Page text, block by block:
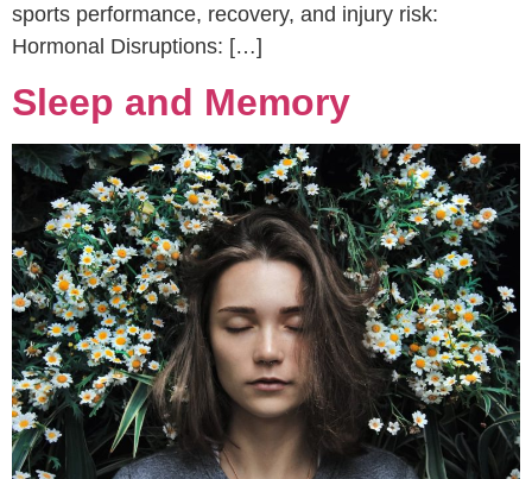
sports performance, recovery, and injury risk:
Hormonal Disruptions: […]
Sleep and Memory